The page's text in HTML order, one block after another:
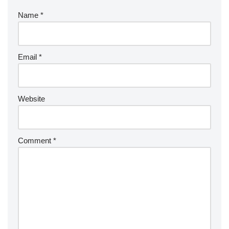
Name *
Email *
Website
Comment *